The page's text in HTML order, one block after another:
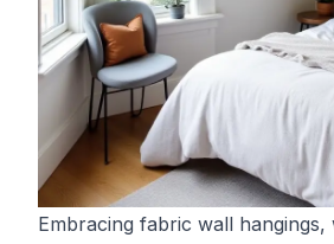
Embracing fabric wall hangings,